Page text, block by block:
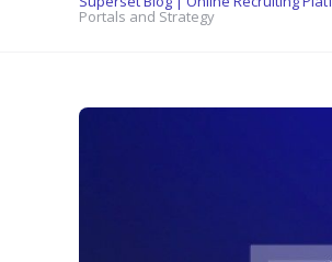
Portals and Strategy